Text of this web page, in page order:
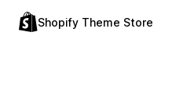
Shopify Theme Store